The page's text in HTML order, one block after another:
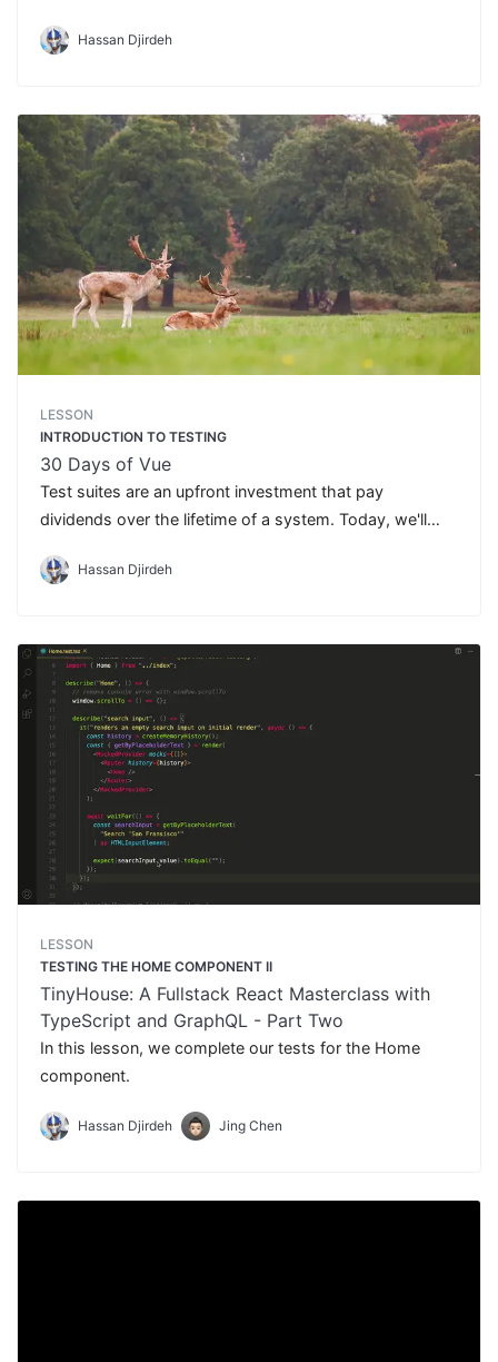
testing in action.
Hassan Djirdeh
LESSON
INTRODUCTION TO TESTING
30 Days of Vue
Test suites are an upfront investment that pay
dividends over the lifetime of a system. Today, we'll
types of tests we can write.
Hassan Djirdeh
LESSON
TESTING THE HOME COMPONENT II
TinyHouse: A Fullstack React Masterclass with
TypeScript and GraphQL - Part Two
In this lesson, we complete our tests for the Home
component.
Hassan Djirdeh Jing Chen